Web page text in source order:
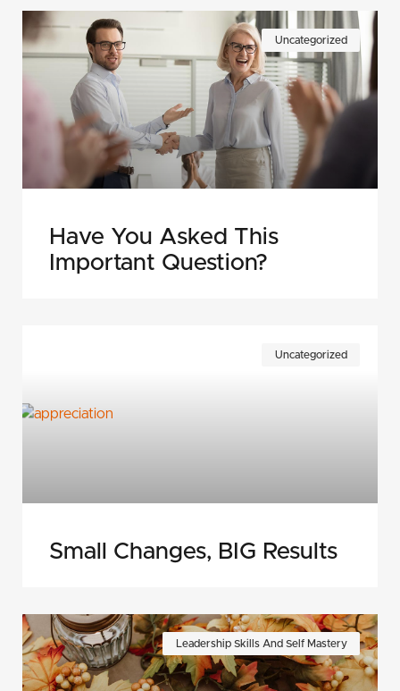
Uncategorized
Have You Asked This
Important Question?
Uncategorized
Small Changes, BIG Results
Leadership Skills And Self Mastery